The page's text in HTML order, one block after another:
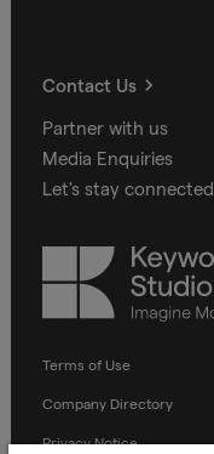
Contact Us
Partner with us
Media Enquiries
Let's stay connected
Keywords
Studios
Terms of Use
Company Directory
Privacy Notice